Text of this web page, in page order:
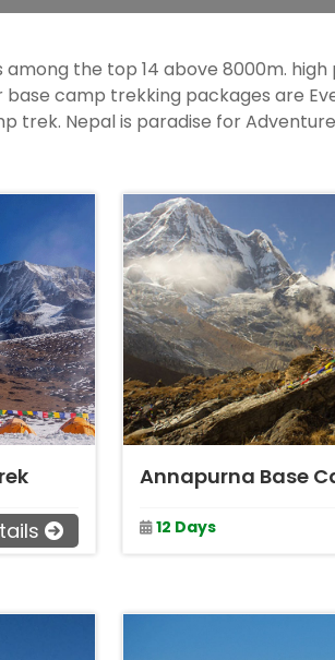
the top 14 above 8000m.
camp trekking packages are
trek. Nepal is paradise for
Annapurna Base
12 Days